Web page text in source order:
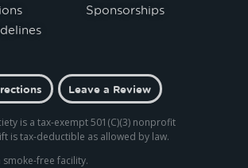
Sponsorships
Leave a Review
is a tax-exempt 501(C)(3) nonprofit
is tax-deductible as allowed by law.
smoke-free facility.